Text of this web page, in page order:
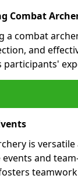
Combat
a combat
and
participants'
is
events and